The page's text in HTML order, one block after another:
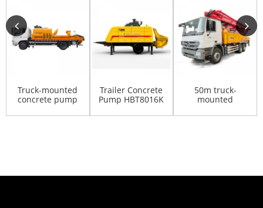
Truck-mounted
concrete pump
Trailer Concrete
Pump HBT8016K
50m truck-
mounted
HB50K